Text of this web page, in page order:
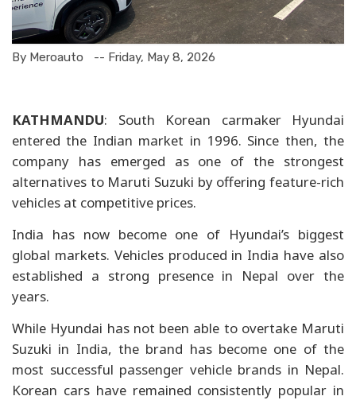
By Meroauto -- Friday, May 8, 2026
KATHMANDU: South Korean carmaker Hyundai
entered the Indian market in 1996. Since then, the
company has emerged as one of the strongest
alternatives to Maruti Suzuki by offering feature-rich
vehicles at competitive prices.
India has now become one of Hyundai’s biggest
global markets. Vehicles produced in India have also
established a strong presence in Nepal over the
years.
While Hyundai has not been able to overtake Maruti
Suzuki in India, the brand has become one of the
most successful passenger vehicle brands in Nepal.
Korean cars have remained consistently popular in